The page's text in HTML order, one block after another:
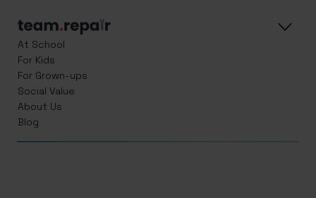
At School
For Kids
For Grown-ups
Social Value
About Us
Blog